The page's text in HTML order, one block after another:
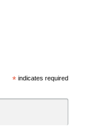
*indicates required